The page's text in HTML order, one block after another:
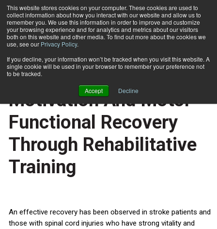
This website stores cookies on your computer. These cookies are used to
collect information about how you interact with our website and allow us to
remember you. We use this information in order to improve and customize
your browsing experience and for analytics and metrics about our visitors
both on this website and other media. To find out more about the cookies we
use, see our Privacy Policy.
If you decline, your information won’t be tracked when you visit this website. A
single cookie will be used in your browser to remember your preference not
to be tracked.
Accept Decline
Subscribe
Home
HEALTH NEWS
Neural Linkage Between
Motivation And Motor
Functional Recovery
Through Rehabilitative
Training
An effective recovery has been observed in stroke patients and
those with spinal cord injuries who have strong vitality and